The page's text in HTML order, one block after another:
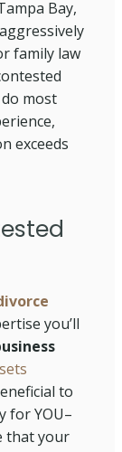
Bay,
family law
most
exceeds
you’ll
to
for YOU–
that your